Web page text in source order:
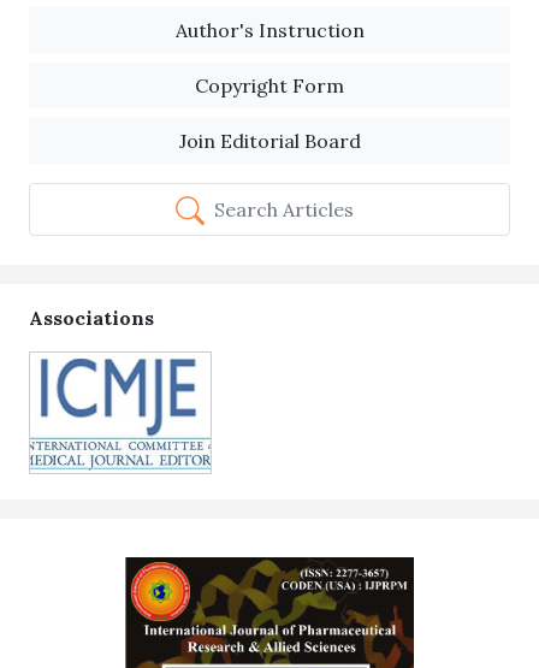
Author's Instruction
Copyright Form
Join Editorial Board
Search Articles
Associations